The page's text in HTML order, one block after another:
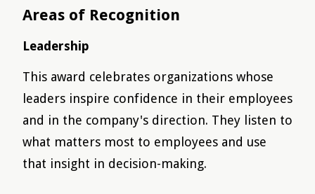
Areas of Recognition
Leadership
This award celebrates organizations whose
leaders inspire confidence in their employees
and in the company's direction. They listen to
what matters most to employees and use
that insight in decision-making.